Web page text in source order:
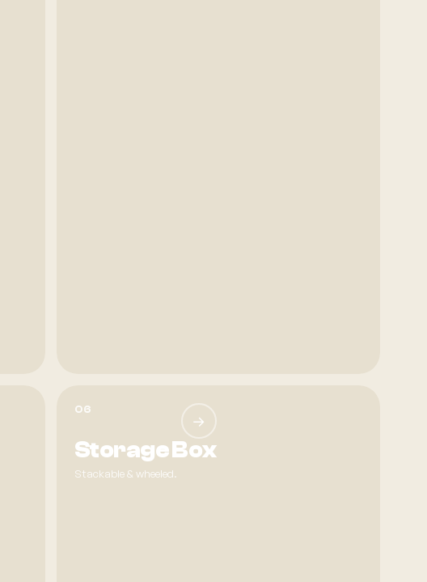
06
→
Storage Box
Stackable & wheeled.